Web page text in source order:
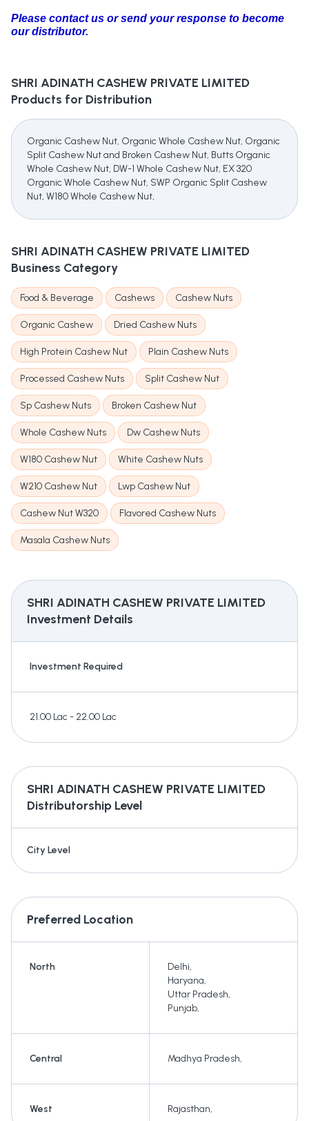
Please contact us or send your response to become
our distributor.
SHRI ADINATH CASHEW PRIVATE LIMITED
Products for Distribution
Organic Cashew Nut, Organic Whole Cashew Nut, Organic
Split Cashew Nut and Broken Cashew Nut, Butts Organic
Whole Cashew Nut, DW-1 Whole Cashew Nut, EX 320
Organic Whole Cashew Nut, SWP Organic Split Cashew
Nut, W180 Whole Cashew Nut,
SHRI ADINATH CASHEW PRIVATE LIMITED
Business Category
Food & Beverage Cashews Cashew Nuts
Organic Cashew Dried Cashew Nuts
High Protein Cashew Nut Plain Cashew Nuts
Processed Cashew Nuts Split Cashew Nut
Sp Cashew Nuts Broken Cashew Nut
Whole Cashew Nuts Dw Cashew Nuts
W180 Cashew Nut White Cashew Nuts
W210 Cashew Nut Lwp Cashew Nut
Cashew Nut W320 Flavored Cashew Nuts
Masala Cashew Nuts
SHRI ADINATH CASHEW PRIVATE LIMITED
Investment Details
Investment Required
21.00 Lac - 22.00 Lac
SHRI ADINATH CASHEW PRIVATE LIMITED
Distributorship Level
City Level
Preferred Location
North Delhi,
Haryana,
Uttar Pradesh,
Punjab,
Central Madhya Pradesh,
West Rajasthan,